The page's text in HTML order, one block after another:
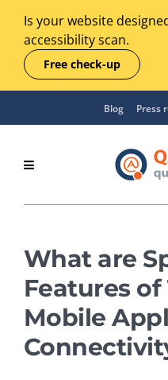
Is your website
accessibility scan.
Free check-up
Blog Press
What are
Features of
Mobile